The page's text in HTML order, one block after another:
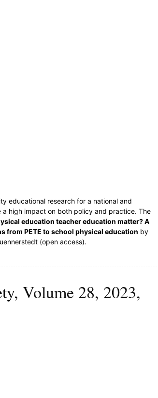
educational research for a national and
a high impact on both policy and practice. The
education teacher education matter? A
PETE to school physical education by
(open access).
Volume 28, 2023,